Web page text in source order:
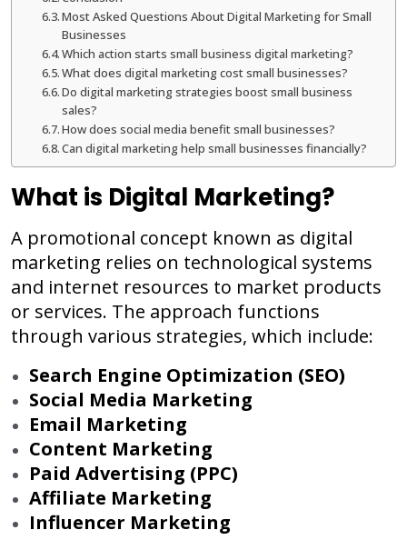
Most Asked Questions About Digital Marketing for Small
Businesses
Which action starts small business digital marketing?
What does digital marketing cost small businesses?
Do digital marketing strategies boost small business
sales?
How does social media benefit small businesses?
Can digital marketing help small businesses financially?
What is Digital Marketing?
A promotional concept known as digital
marketing relies on technological systems
and internet resources to market products
or services. The approach functions
through various strategies, which include:
Search Engine Optimization (SEO)
Social Media Marketing
Email Marketing
Content Marketing
Paid Advertising (PPC)
Affiliate Marketing
Influencer Marketing